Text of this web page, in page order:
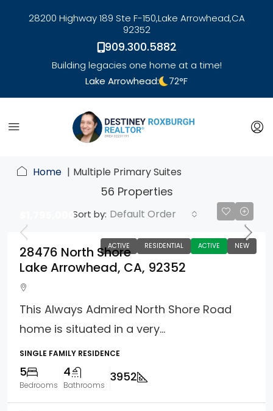
28200 Highway 189 Ste F-150,Lake Arrowhead,CA
92352
909.300.5882
Building legacies one home at a time!
Lake Arrowhead:
72°F
link
Home Multiple Primary Suites
56 Properties
Sort by: Default Order
ACTIVE RESIDENTIAL ACTIVE NEW
$1,795,000
28476 North Shore
Lake Arrowhead, CA, 92352
This Always Admired North Shore Road
home is situated in a very...
SINGLE FAMILY RESIDENCE
5
Bedrooms
4
Bathrooms
3952